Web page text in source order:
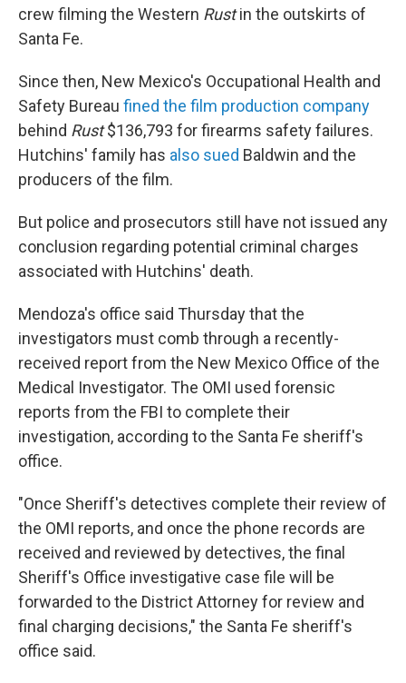
crew filming the Western Rustin the outskirts of
Santa Fe.
Since then, New Mexico's Occupational Health and
Safety Bureau fined the film production company
behind Rust$136,793 for firearms safety failures.
Hutchins' family has also sued Baldwin and the
producers of the film.
But police and prosecutors still have not issued any
conclusion regarding potential criminal charges
associated with Hutchins' death.
Mendoza's office said Thursday that the
investigators must comb through a recently-
received report from the New Mexico Office of the
Medical Investigator. The OMI used forensic
reports from the FBI to complete their
investigation, according to the Santa Fe sheriff's
office.
"Once Sheriff's detectives complete their review of
the OMI reports, and once the phone records are
received and reviewed by detectives, the final
Sheriff's Office investigative case file will be
forwarded to the District Attorney for review and
final charging decisions," the Santa Fe sheriff's
office said.